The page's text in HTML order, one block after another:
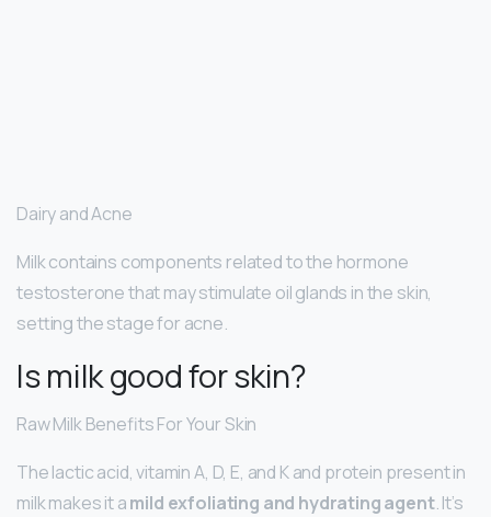
Dairy and Acne
Milk contains components related to the hormone
testosterone that may stimulate oil glands in the skin,
setting the stage for acne.
Is milk good for skin?
Raw Milk Benefits For Your Skin
The lactic acid, vitamin A, D, E, and K and protein present in
milk makes it amild exfoliating and hydrating agent. It’s